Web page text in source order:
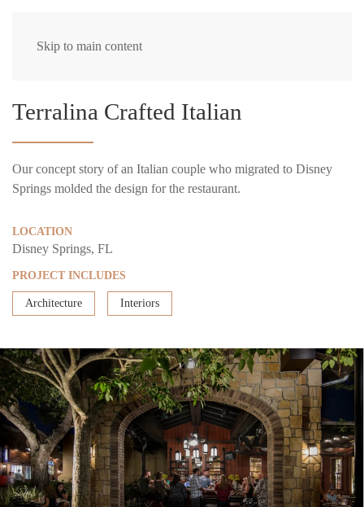
Skip to main content
Terralina Crafted Italian
Our concept story of an Italian couple who migrated to Disney
Springs molded the design for the restaurant.
LOCATION
Disney Springs, FL
PROJECT INCLUDES
Architecture Interiors